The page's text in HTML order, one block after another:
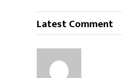
Latest Comment